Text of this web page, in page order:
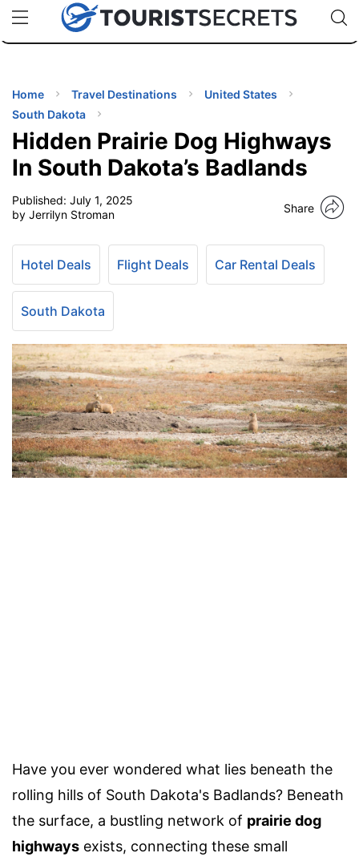
uPhoneCheap eSIM for 150+ Countries🇯🇵
🇹🇭
🇬🇧
🇺🇸
🇩🇪
Code:
TIPS
Home Travel Destinations
United States
South Dakota
Hidden Prairie Dog Highways
In South Dakota’s Badlands
Published: July 1, 2025
by Jerrilyn Stroman
Share
Hotel Deals Flight Deals Car Rental Deals
South Dakota
Have you ever wondered what lies beneath the
rolling hills of South Dakota's Badlands? Beneath
the surface, a bustling network of prairie dog
highways exists, connecting these small